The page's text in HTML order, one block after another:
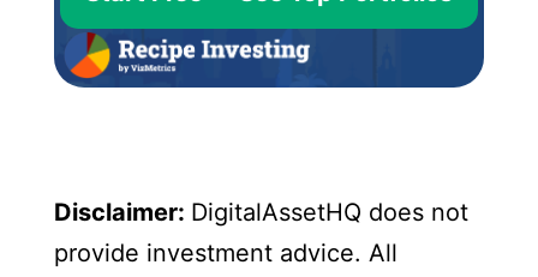
Disclaimer: DigitalAssetHQ does not
provide investment advice. All